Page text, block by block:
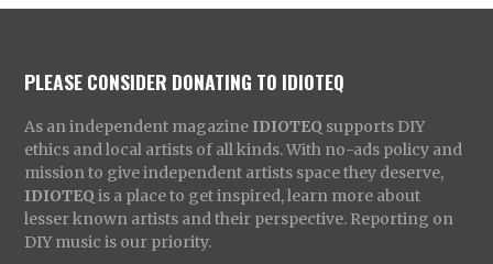
PLEASE CONSIDER DONATING TO IDIOTEQ
As an independent magazine IDIOTEQ supports DIY
ethics and local artists of all kinds. With no-ads policy and
mission to give independent artists space they deserve,
IDIOTEQ is a place to get inspired, learn more about
lesser known artists and their perspective. Reporting on
DIY music is our priority.